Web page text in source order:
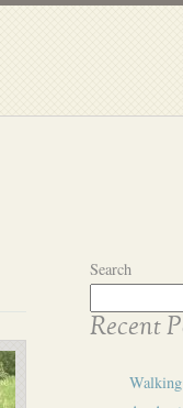
Search
Recent